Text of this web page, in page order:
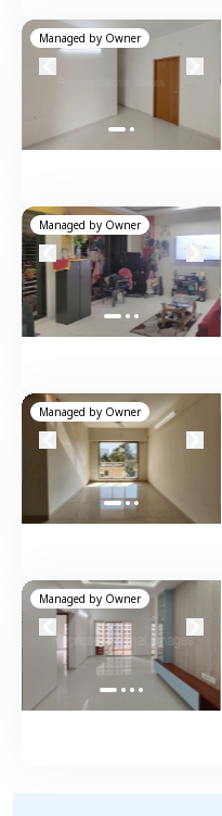
Managed by Owner
Managed by Owner
Managed by Owner
Managed by Owner